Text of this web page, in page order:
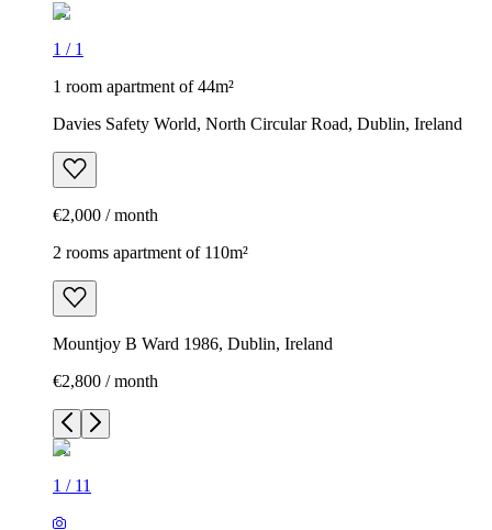
1 / 1
1 room apartment of 44m²
Davies Safety World, North Circular Road, Dublin, Ireland
€2,000 / month
2 rooms apartment of 110m²
Mountjoy B Ward 1986, Dublin, Ireland
€2,800 / month
1 / 11